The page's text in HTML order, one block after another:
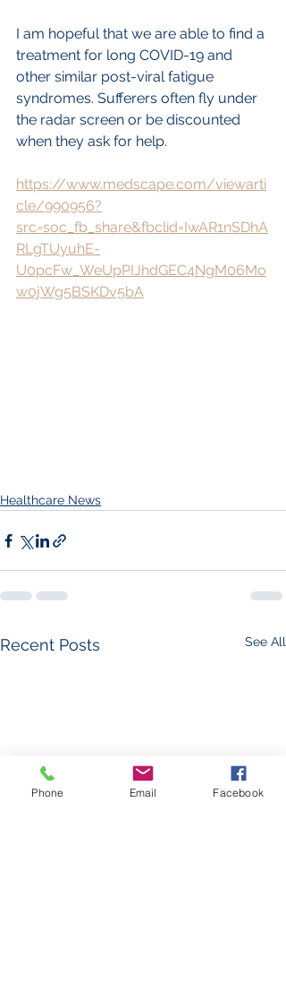
I am hopeful that we are able to find a
treatment for long COVID-19 and
other similar post-viral fatigue
syndromes. Sufferers often fly under
the radar screen or be discounted
when they ask for help.
https://www.medscape.com/viewarti
cle/990956?
src=soc_fb_share&fbclid=IwAR1nSDhA
RLgTUyuhE-
U0pcFw_WeUpPIJhdGEC4NgM06Mo
w0jWg5BSKDv5bA
Healthcare News
Recent Posts See All
Phone Email Facebook